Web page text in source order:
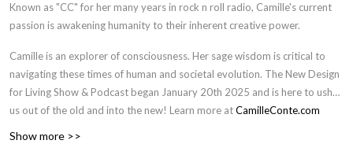
Known as "CC" for her many years in rock n roll radio, Camille's current
passion is awakening humanity to their inherent creative power.
Camille is an explorer of consciousness. Her sage wisdom is critical to
navigating these times of human and societal evolution. The New Design
for Living Show & Podcast began January 20th 2025 and is here to usher
us out of the old and into the new! Learn more atCamilleConte.com
Show more >>